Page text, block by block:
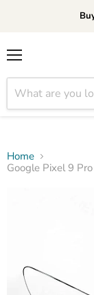
Home
Google Pixel 9